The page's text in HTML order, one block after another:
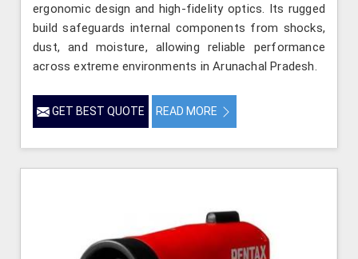
ergonomic design and high-fidelity optics. Its rugged
build safeguards internal components from shocks,
dust, and moisture, allowing reliable performance
across extreme environments in Arunachal Pradesh.
GET BEST QUOTE READ MORE